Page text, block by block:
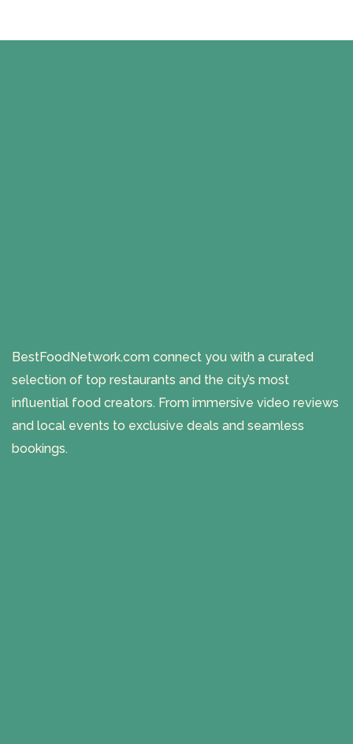
BestFoodNetwork.com connect you with a curated
selection of top restaurants and the city’s most
influential food creators. From immersive video reviews
and local events to exclusive deals and seamless
bookings.